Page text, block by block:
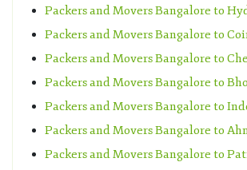
Packers and Movers Bangalore to
Packers and Movers Bangalore to
Packers and Movers Bangalore to
Packers and Movers Bangalore to
Packers and Movers Bangalore to
Packers and Movers Bangalore to
Packers and Movers Bangalore to